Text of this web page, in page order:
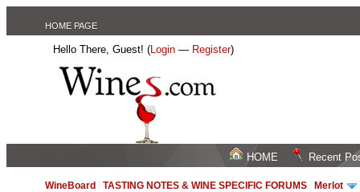
HOME PAGE
Hello There, Guest! (Login — Register)
HOME Recent
WineBoard /TASTING NOTES & WINE SPECIFIC FORUMS Merlot